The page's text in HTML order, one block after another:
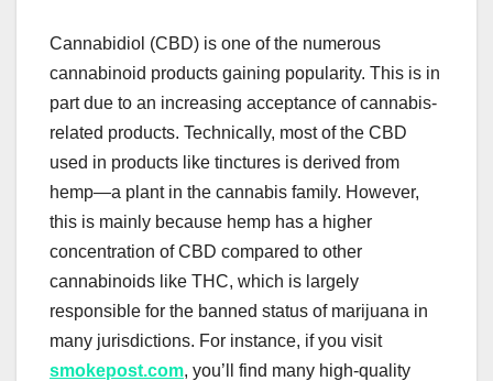
Cannabidiol (CBD) is one of the numerous
cannabinoid products gaining popularity. This is in
part due to an increasing acceptance of cannabis-
related products. Technically, most of the CBD
used in products like tinctures is derived from
hemp—a plant in the cannabis family. However,
this is mainly because hemp has a higher
concentration of CBD compared to other
cannabinoids like THC, which is largely
responsible for the banned status of marijuana in
many jurisdictions. For instance, if you visit
smokepost.com, you’ll find many high-quality